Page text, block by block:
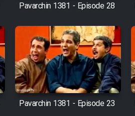
Pavarchin 1381 - Episode 28
Pavarchin 1381 - Episode 23